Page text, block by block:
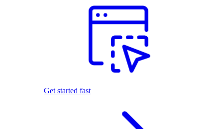
Get started fast